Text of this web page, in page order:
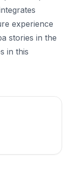
experience
stories in the
in this